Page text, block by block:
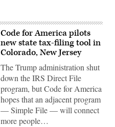
Code for America pilots
new state tax-filing tool in
Colorado, New Jersey
The Trump administration shut
down the IRS Direct File
program, but Code for America
hopes that an adjacent program
— Simple File — will connect
more people…